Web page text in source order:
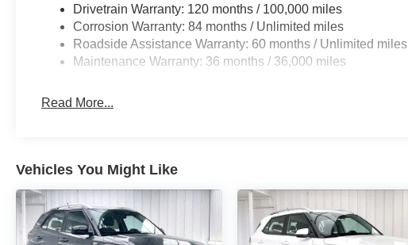
Drivetrain Warranty: 120 months / 100,000 miles
Corrosion Warranty: 84 months / Unlimited miles
Roadside Assistance Warranty: 60 months / Unlimited miles
Maintenance Warranty: 36 months / 36,000 miles
Read More...
Vehicles You Might Like